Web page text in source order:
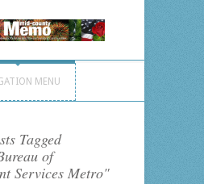
MENU
Tagged
of
Services Metro"